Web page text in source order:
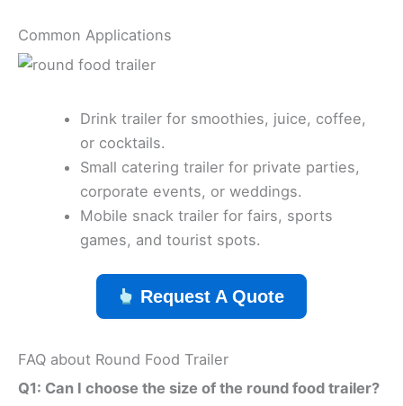
Common Applications
Drink trailer for smoothies, juice, coffee,
or cocktails.
Small catering trailer for private parties,
corporate events, or weddings.
Mobile snack trailer for fairs, sports
games, and tourist spots.
Request A Quote
FAQ about Round Food Trailer
Q1: Can I choose the size of the round food trailer?